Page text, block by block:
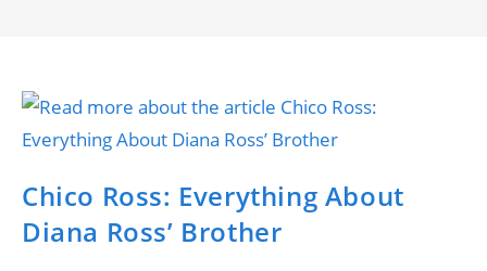
Chico Ross: Everything About
Diana Ross’ Brother